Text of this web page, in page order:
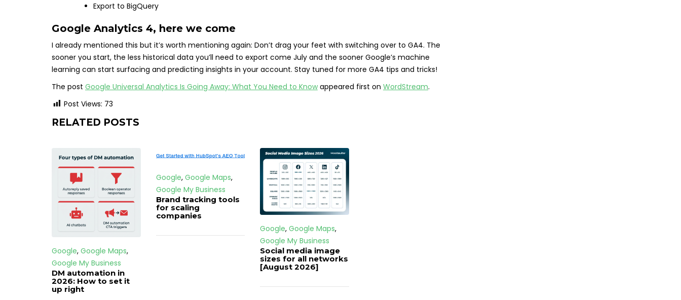
Export to BigQuery
Google Analytics 4, here we come
I already mentioned this but it’s worth mentioning again: Don’t drag your feet with switching over to GA4. The
sooner you start, the less historical data you’ll need to export come July and the sooner Google’s machine
learning can start surfacing and predicting insights in your account. Stay tuned for more GA4 tips and tricks!
The post Google Universal Analytics Is Going Away: What You Need to Knowappeared first on WordStream.
Post Views: 73
RELATED POSTS
Google, Google Maps,
Google My Business
DM automation in
2026: How to set it
up right
Google, Google Maps,
Google My Business
Brand tracking tools
for scaling
companies
Google,Google Maps,
Google My Business
Social media image
sizes for all networks
[August 2026]